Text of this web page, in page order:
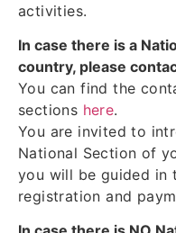
activities.
In case there is a
country, please
You can find the
sections here.
You are invited to
National Section of
you will be guided in
registration and